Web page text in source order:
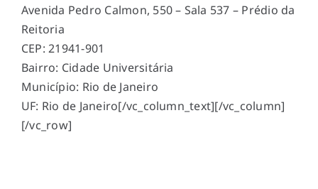
Avenida Pedro Calmon, 550 – Sala 537 – Prédio da
Reitoria
CEP: 21941-901
Bairro: Cidade Universitária
Município: Rio de Janeiro
UF: Rio de Janeiro[/vc_column_text][/vc_column]
[/vc_row]